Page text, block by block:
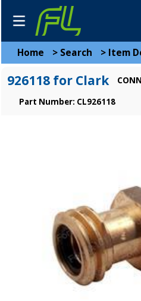
Home > Search > Item
926118 for Clark
Part Number: CL926118